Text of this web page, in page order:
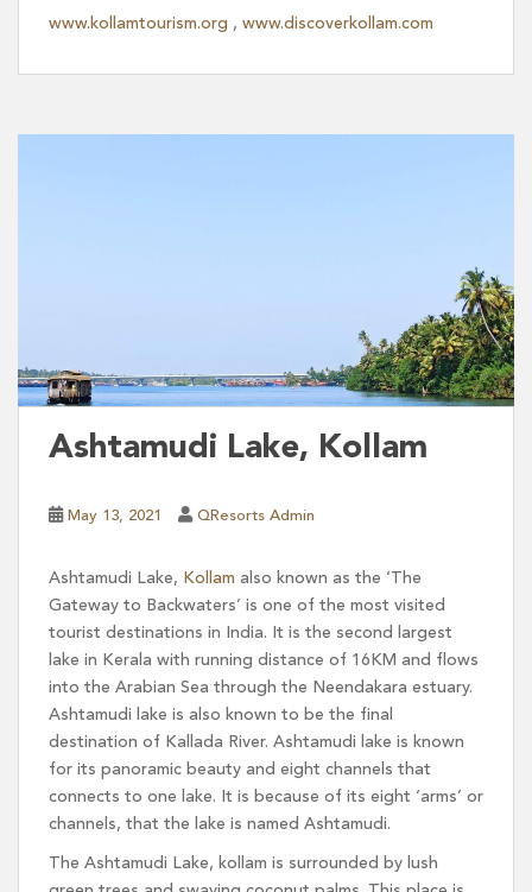
www.kollamtourism.org , www.discoverkollam.com
Ashtamudi Lake, Kollam
May 13, 2021 QResorts Admin
Ashtamudi Lake, Kollam also known as the ‘The
Gateway to Backwaters’ is one of the most visited
tourist destinations in India. It is the second largest
lake in Kerala with running distance of 16KM and flows
into the Arabian Sea through the Neendakara estuary.
Ashtamudi lake is also known to be the final
destination of Kallada River. Ashtamudi lake is known
for its panoramic beauty and eight channels that
connects to one lake. It is because of its eight ‘arms’ or
channels, that the lake is named Ashtamudi.
The Ashtamudi Lake, kollam is surrounded by lush